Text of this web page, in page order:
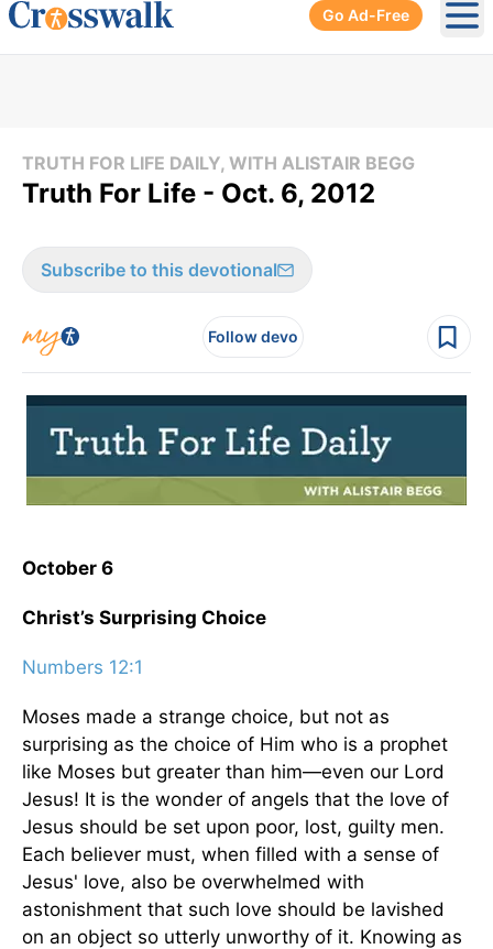
Go Ad-Free
TRUTH FOR LIFE DAILY, WITH ALISTAIR BEGG
Truth For Life - Oct. 6, 2012
Subscribe to this devotional
Follow devo
October 6
Christ’s Surprising Choice
Numbers 12:1
Moses made a strange choice, but not as
surprising as the choice of Him who is a prophet
like Moses but greater than him—even our Lord
Jesus! It is the wonder of angels that the love of
Jesus should be set upon poor, lost, guilty men.
Each believer must, when filled with a sense of
Jesus' love, also be overwhelmed with
astonishment that such love should be lavished
on an object so utterly unworthy of it. Knowing as